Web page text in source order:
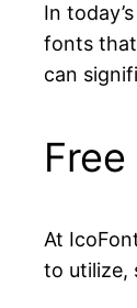
In
fonts
can
At
to utilize,